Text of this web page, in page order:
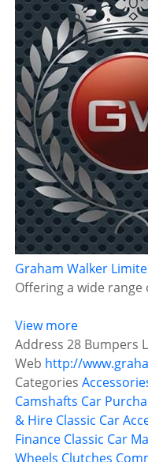
Graham Walker
Offering a wide
View more
Address 28 Bumpers
Web http://
Categories
Camshafts Car
& Hire Classic Car
Finance Classic Car
Wheels Clutches